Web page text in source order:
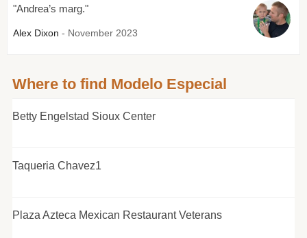
"Andrea’s marg."
Alex Dixon - November 2023
Where to find Modelo Especial
Betty Engelstad Sioux Center
Taqueria Chavez1
Plaza Azteca Mexican Restaurant Veterans